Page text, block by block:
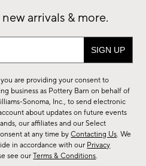
arrivals & more.
are providing your consent to
business as Pottery Barn on behalf of
Sonoma, Inc., to send electronic
about updates on future events
our affiliates and our Select
at any time byContacting Us. We
in accordance with our Privacy
see ourTerms & Conditions.